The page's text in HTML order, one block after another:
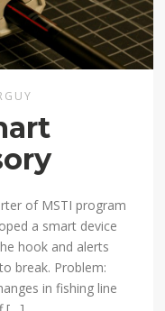
of MSTI program
a smart device
hook and alerts
break. Problem:
in fishing line